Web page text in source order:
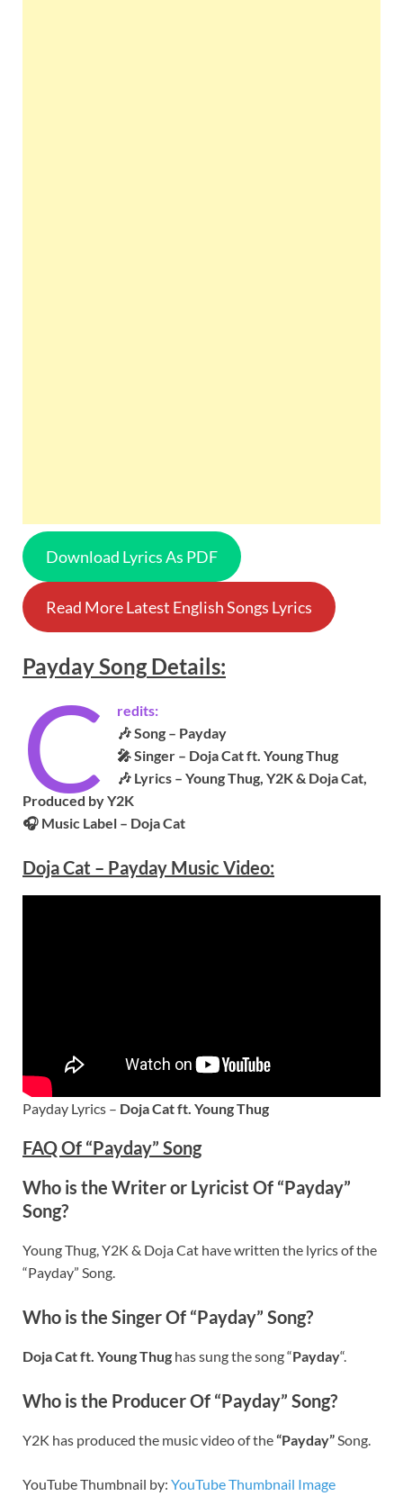
Download Lyrics As PDF
Read More Latest English Songs Lyrics
PaydaySongDetails:
C
redits:
🎶 Song – Payday
🎤 Singer – Doja Cat ft. Young Thug
🎶 Lyrics – Young Thug, Y2K & Doja Cat,
Produced by Y2K
🎧 Music Label – Doja Cat
Doja Cat – Payday Music Video:
Payday Lyrics – Doja Cat ft. Young Thug
FAQ Of “Payday” Song
Who is the Writer or Lyricist Of “Payday”
Song?
Young Thug, Y2K & Doja Cat have written the lyrics of the
“Payday” Song.
Who is the Singer Of “Payday” Song?
Doja Cat ft. Young Thug has sung the song “Payday“.
Who is the Producer Of “Payday” Song?
Y2K has produced the music video of the“Payday”Song.
YouTube Thumbnail by: YouTube Thumbnail Image